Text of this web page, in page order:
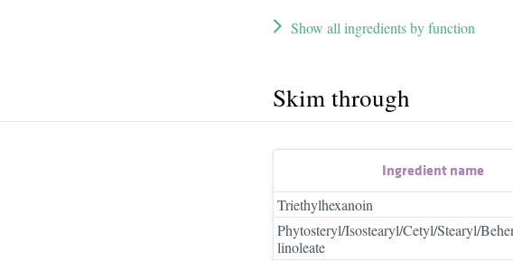
Show all ingredients by function
Skim through
Ingredient name
Triethylhexanoin
Phytosteryl/Isostearyl/Cetyl/Stearyl/
linoleate